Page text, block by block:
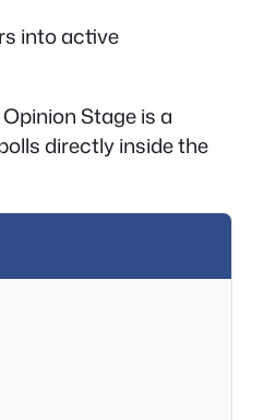
into active
Stage is a
directly inside the